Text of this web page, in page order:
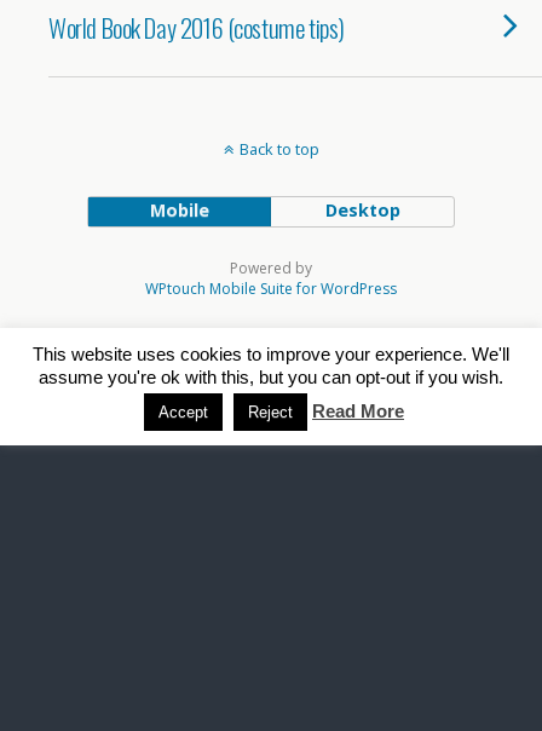
World Book Day 2016 (costume tips)
Back to top
Mobile Desktop
This website uses cookies to improve your experience. We'll
assume you're ok with this, but you can opt-out if you wish.
Accept Reject Read More
Powered by
WPtouch Mobile Suite for WordPress